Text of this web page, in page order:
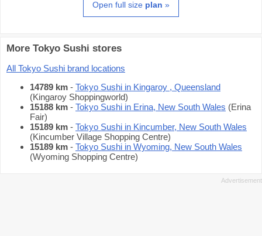
Open full size plan »
More Tokyo Sushi stores
All Tokyo Sushi brand locations
14789 km - Tokyo Sushi in Kingaroy , Queensland
(Kingaroy Shoppingworld)
15188 km - Tokyo Sushi in Erina, New South Wales (Erina
Fair)
15189 km - Tokyo Sushi in Kincumber, New South Wales
(Kincumber Village Shopping Centre)
15189 km - Tokyo Sushi in Wyoming, New South Wales
(Wyoming Shopping Centre)